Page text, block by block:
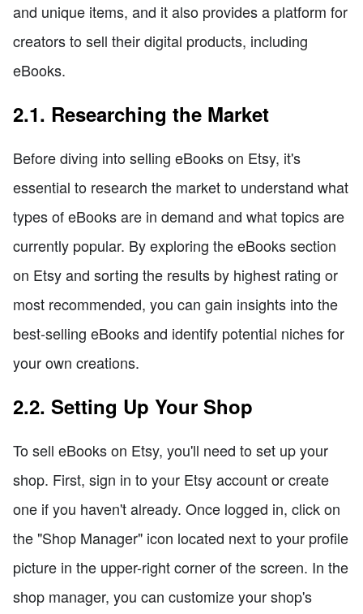
and unique items, and it also provides a platform for
creators to sell their digital products, including
eBooks.
2.1. Researching the Market
Before diving into selling eBooks on Etsy, it's
essential to research the market to understand what
types of eBooks are in demand and what topics are
currently popular. By exploring the eBooks section
on Etsy and sorting the results by highest rating or
most recommended, you can gain insights into the
best-selling eBooks and identify potential niches for
your own creations.
2.2. Setting Up Your Shop
To sell eBooks on Etsy, you'll need to set up your
shop. First, sign in to your Etsy account or create
one if you haven't already. Once logged in, click on
the "Shop Manager" icon located next to your profile
picture in the upper-right corner of the screen. In the
shop manager, you can customize your shop's